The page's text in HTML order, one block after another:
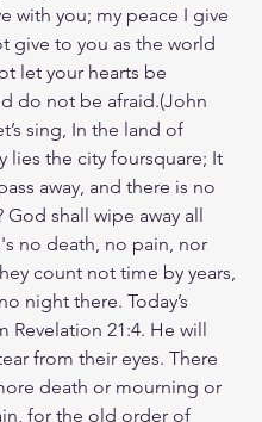
with you; my peace I give
give to you as the world
let your hearts be
do not be afraid.(‭‭John‬
sing, In the land of
lies the city foursquare; It
away, and there is no
God shall wipe away all
no death, no pain, nor
count not time by years,
night there. Today’s
Revelation 21:4. He will
from their eyes. There
death or mourning or
for the old order of